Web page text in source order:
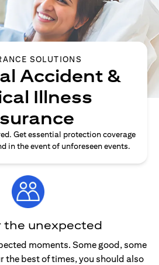
SOLUTIONS
Accident &
Illness
Get essential protection coverage
in the event of unforeseen events.
the unexpected
moments. Some good, some
the best of times, you should also